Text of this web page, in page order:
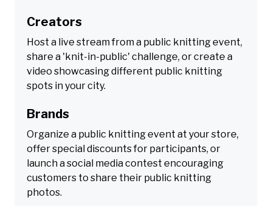
Creators
Host a live stream from a public knitting event,
share a 'knit-in-public' challenge, or create a
video showcasing different public knitting
spots in your city.
Brands
Organize a public knitting event at your store,
offer special discounts for participants, or
launch a social media contest encouraging
customers to share their public knitting
photos.